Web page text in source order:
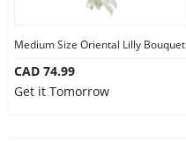
Medium Size Oriental Lilly Bouquet
CAD 74.99
Get it Tomorrow